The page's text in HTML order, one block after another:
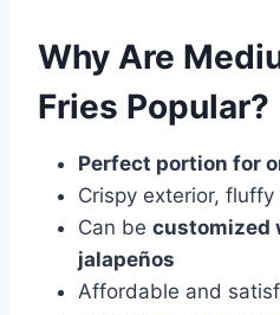
Why Are
Fries Popular?
Perfect portion for
Crispy exterior, fluffy
Can be customized
jalapeños
Affordable and